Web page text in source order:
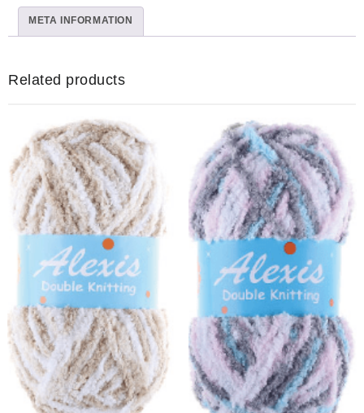
Col
17
META INFORMATION
Related products